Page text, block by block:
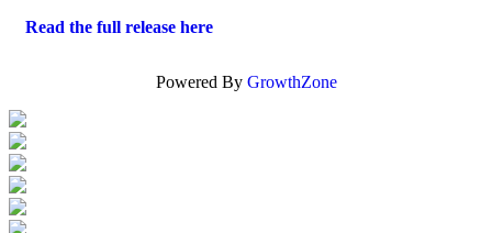
Read the full release here
Powered By GrowthZone